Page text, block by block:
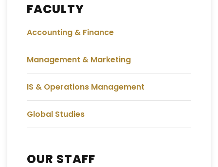
FACULTY
Accounting & Finance
Management & Marketing
IS & Operations Management
Global Studies
OUR STAFF